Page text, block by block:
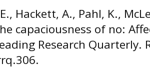
Hackett, A., Pahl, K.,
capaciousness of no:
Research